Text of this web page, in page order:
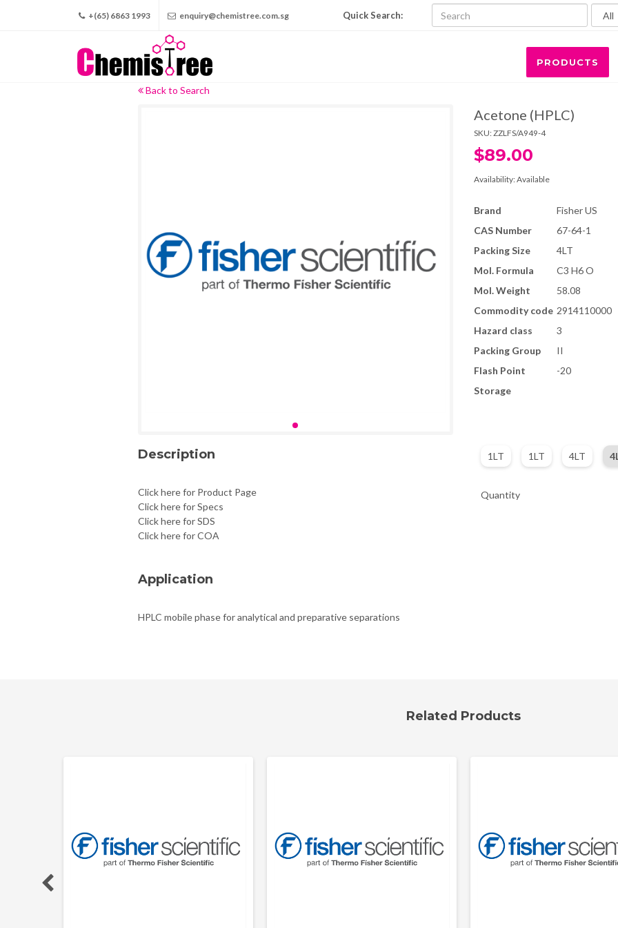
+(65) 6863 1993 enquiry@chemistree.com.sg Quick Search:
PRODUCTS
Back to Search
Acetone (HPLC)
SKU: ZZLFS/A949-4
$89.00
Availability: Available
Brand
Fisher US
CAS Number
67-64-1
Packing Size
4LT
Mol. Formula
C3 H6 O
Mol. Weight
58.08
Commodity code 2914110000
Hazard class
3
Packing Group
II
Flash Point
-20
Storage
Description
Click here for Product Page
Click here for Specs
Click here for SDS
Click here for COA
1LT 1LT 4LT
Quantity
Application
HPLC mobile phase for analytical and preparative separations
Related Products